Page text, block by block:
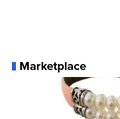
Marketplace